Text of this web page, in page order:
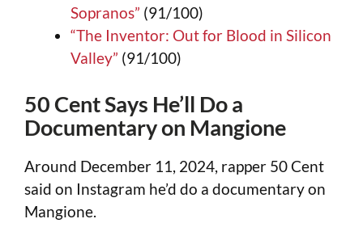
Sopranos” (91/100)
“The Inventor: Out for Blood in Silicon
Valley” (91/100)
50 Cent Says He’ll Do a
Documentary on Mangione
Around December 11, 2024, rapper 50 Cent
said on Instagram he’d do a documentary on
Mangione.